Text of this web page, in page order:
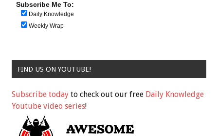
Subscribe Me To:
Daily Knowledge
Weekly Wrap
FIND US ON YOUTUBE!
Subscribe today to check out our free Daily Knowledge
Youtube video series!